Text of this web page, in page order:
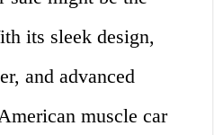
its sleek design,
and advanced
muscle car